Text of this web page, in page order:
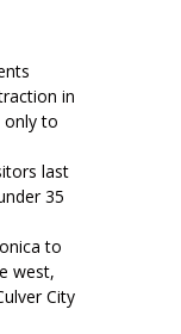
in
only to
last
35
to
west,
City